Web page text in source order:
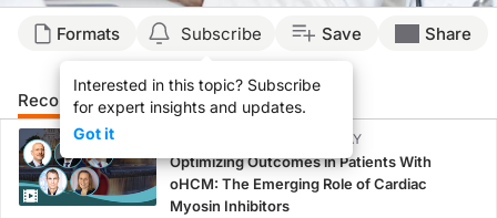
Formats Subscribe
Interested in this topic? Subscribe
for expert insights and updates.
Got it
Save Share
Recommended Details Presenters
CME/CE BROADCAST REPLAY
Optimizing Outcomes in Patients With
oHCM: The Emerging Role of Cardiac
Myosin Inhibitors